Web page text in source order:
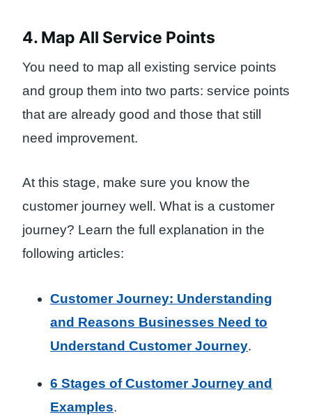
4. Map All Service Points
You need to map all existing service points
and group them into two parts: service points
that are already good and those that still
need improvement.
At this stage, make sure you know the
customer journey well. What is a customer
journey? Learn the full explanation in the
following articles:
Customer Journey: Understanding
and Reasons Businesses Need to
Understand Customer Journey.
6 Stages of Customer Journey and
Examples.